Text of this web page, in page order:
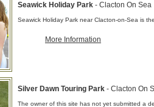
Seawick Holiday Park - Clacton On Sea
Seawick Holiday Park near Clacton-on-Sea is
More Information
Silver Dawn Touring Park - Clacton On
The owner of this site has not yet submitted a